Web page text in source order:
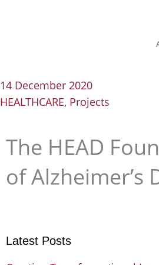
14 December 2020
HEALTHCARE, Projects
The HEAD
of Alzheimer’s
Latest Posts